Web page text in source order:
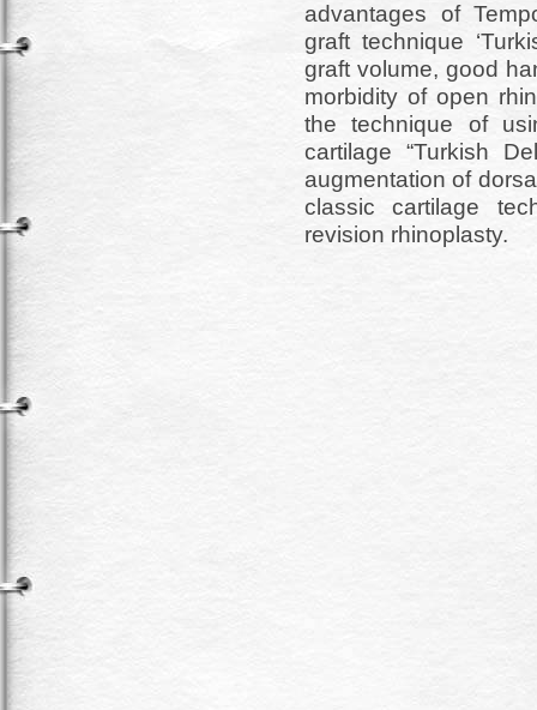
advantages of
graft technique
graft volume, good
morbidity of open
the technique of
cartilage “Turkish
augmentation of
classic cartilage
revision rhinoplasty.